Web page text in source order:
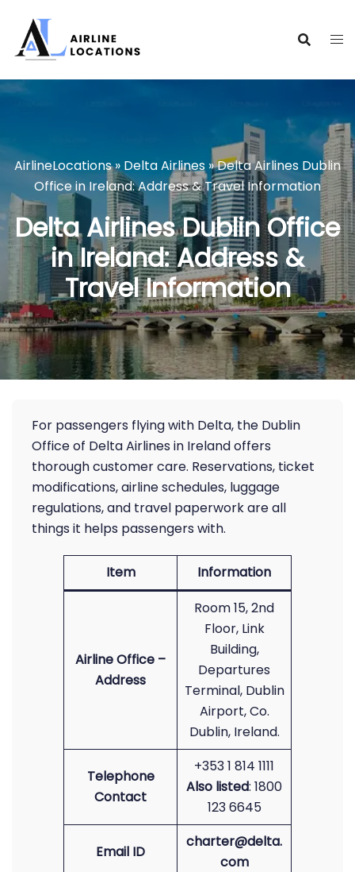
content
AirlineLocations» Delta Airlines »Delta Airlines Dublin
Office in Ireland: Address & Travel Information
Delta Airlines Dublin Office
in Ireland: Address &
Travel Information
For passengers flying with Delta, the Dublin
Office of Delta Airlines in Ireland offers
thorough customer care. Reservations, ticket
modifications, airline schedules, luggage
regulations, and travel paperwork are all
things it helps passengers with.
Item Information
Airline Office –
Address
Room 15, 2nd
Floor, Link
Building,
Departures
Terminal, Dublin
Airport, Co.
Dublin, Ireland.
Telephone
Contact
+353 1 814 1111
Also listed: 1800
123 6645
Email ID
charter@delta.
com